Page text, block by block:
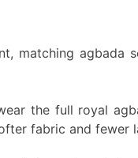
matching agbada
the full royal
fabric and fewer